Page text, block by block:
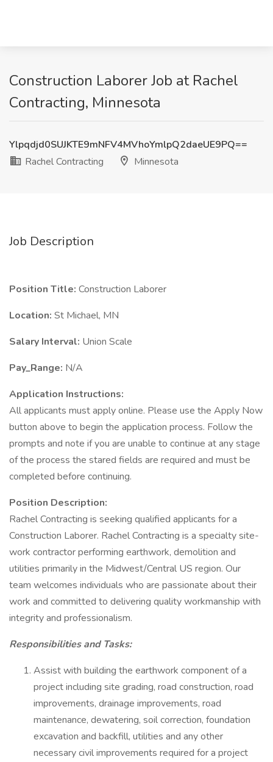
Construction Laborer Job at Rachel
Contracting, Minnesota
Ylpqdjd0SUJKTE9mNFV4MVhoYmlpQ2daeUE9PQ==
Rachel Contracting
Minnesota
Job Description
Position Title: Construction Laborer
Location: St Michael, MN
Salary Interval: Union Scale
Pay_Range: N/A
Application Instructions:
All applicants must apply online. Please use the Apply Now
button above to begin the application process. Follow the
prompts and note if you are unable to continue at any stage
of the process the stared fields are required and must be
completed before continuing.
Position Description:
Rachel Contracting is seeking qualified applicants for a
Construction Laborer. Rachel Contracting is a specialty site-
work contractor performing earthwork, demolition and
utilities primarily in the Midwest/Central US region. Our
team welcomes individuals who are passionate about their
work and committed to delivering quality workmanship with
integrity and professionalism.
Responsibilities and Tasks:
Assist with building the earthwork component of a
project including site grading, road construction, road
improvements, drainage improvements, road
maintenance, dewatering, soil correction, foundation
excavation and backfill, utilities and any other
necessary civil improvements required for a project